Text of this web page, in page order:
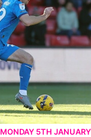
MONDAY 5TH JANUARY